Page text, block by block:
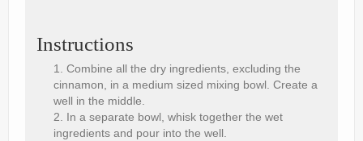
Instructions
Combine all the dry ingredients, excluding the
cinnamon, in a medium sized mixing bowl. Create a
well in the middle.
In a separate bowl, whisk together the wet
ingredients and pour into the well.